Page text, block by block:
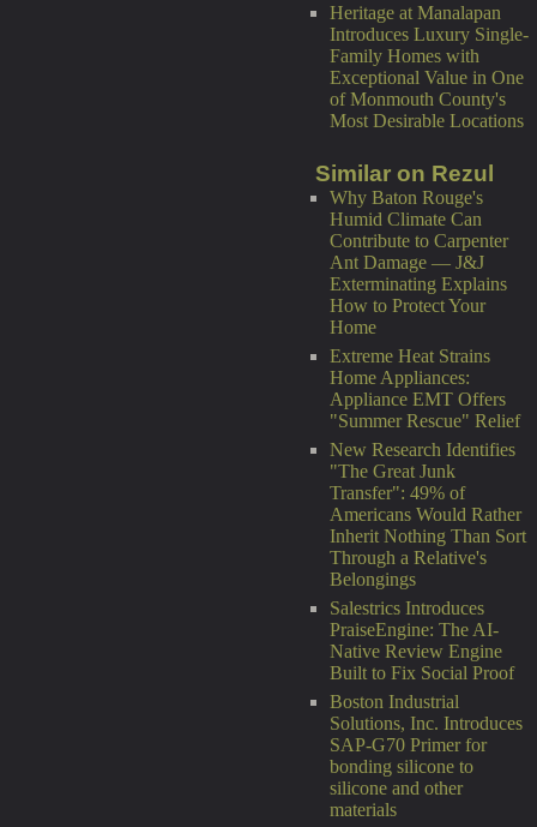
Heritage at Manalapan
Introduces Luxury Single-
Family Homes with
Exceptional Value in One
of Monmouth County's
Most Desirable Locations
Similar on Rezul
Why Baton Rouge's
Humid Climate Can
Contribute to Carpenter
Ant Damage — J&J
Exterminating Explains
How to Protect Your
Home
Extreme Heat Strains
Home Appliances:
Appliance EMT Offers
"Summer Rescue" Relief
New Research Identifies
"The Great Junk
Transfer": 49% of
Americans Would Rather
Inherit Nothing Than Sort
Through a Relative's
Belongings
Salestrics Introduces
PraiseEngine: The AI-
Native Review Engine
Built to Fix Social Proof
Boston Industrial
Solutions, Inc. Introduces
SAP-G70 Primer for
bonding silicone to
silicone and other
materials